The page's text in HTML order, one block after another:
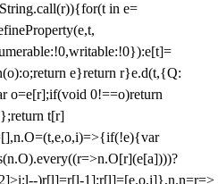
in e=
e}return r}e.d(t,{Q:
0!==o)return
t[r]
)r[l]=r[l-1];r[l]=[e,o,i]},n.n=r=>